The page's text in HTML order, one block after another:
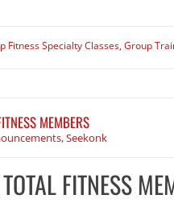
Fitness Specialty Classes Group
MEMBERS
,Seekonk
FITNESS